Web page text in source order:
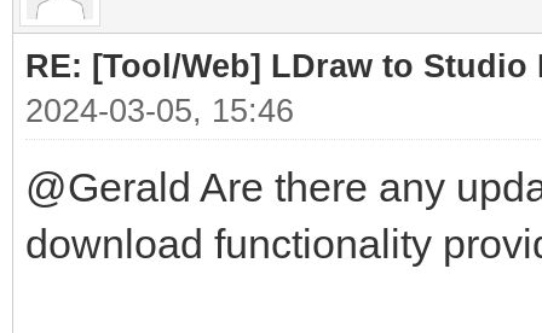
RE: [Tool/Web] LDraw to Studio
2024-03-05, 15:46
@Gerald Are there any
download functionality